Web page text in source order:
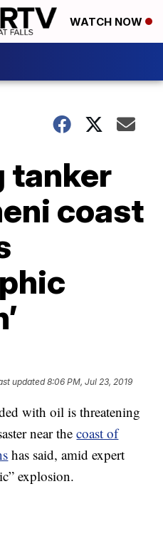
WATCH NOW
tanker
coast
updated8:06 PM, Jul 23, 2019
with oil is threatening
near thecoast of
has said, amid expert
explosion.